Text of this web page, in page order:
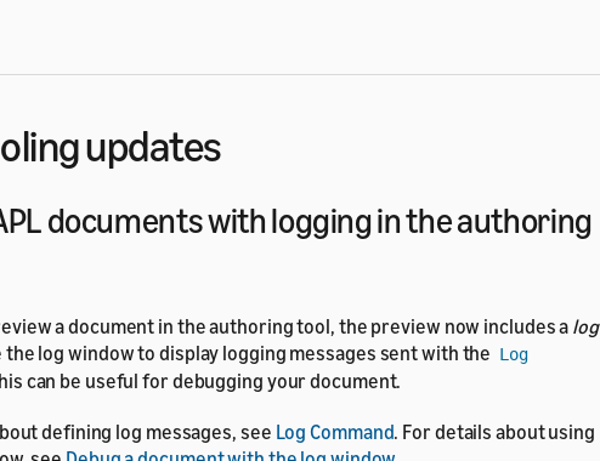
updates
documents with logging in the authoring
a document in the authoring tool, the preview now includes a log
the log window to display logging messages sent with the Log
can be useful for debugging your document.
defining log messages, see Log Command. For details about using